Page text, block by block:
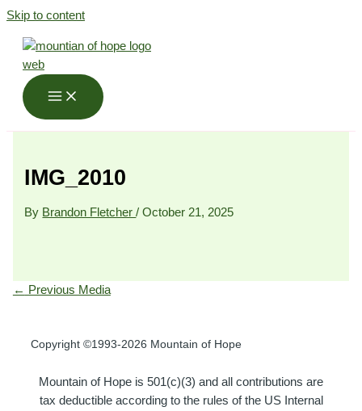
Skip to content
IMG_2010
By Brandon Fletcher/October 21, 2025
← Previous Media
Copyright ©1993-2026 Mountain of Hope
Mountain of Hope is 501(c)(3) and all contributions are
tax deductible according to the rules of the US Internal